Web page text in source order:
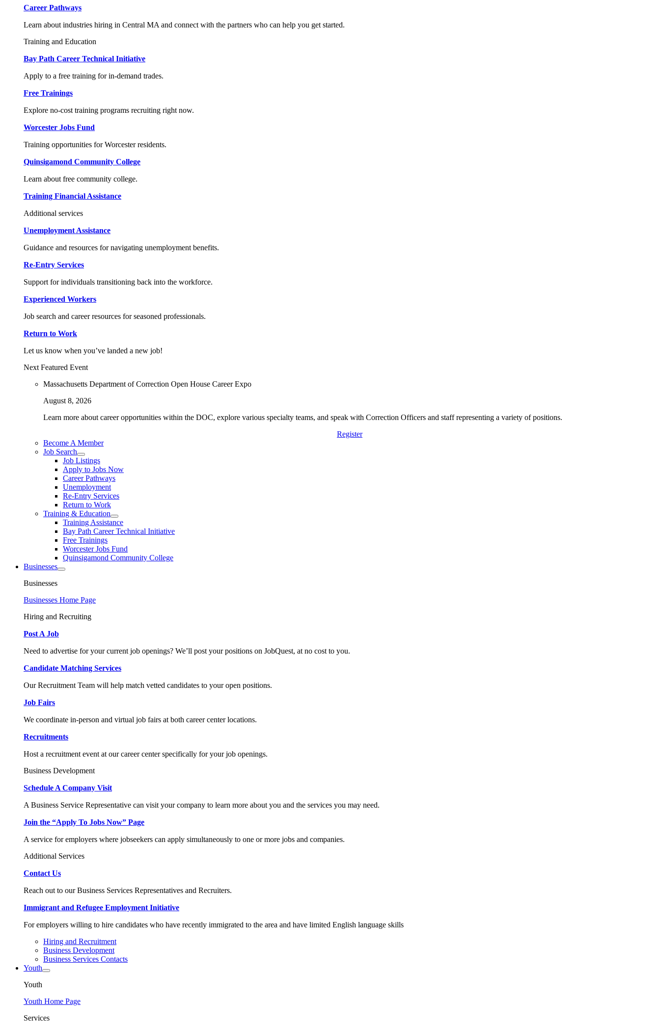
Career Pathways
Learn about industries hiring in Central MA and connect with the partners who can help you get started.
Training and Education
Bay Path Career Technical Initiative
Apply to a free training for in-demand trades.
Free Trainings
Explore no-cost training programs recruiting right now.
Worcester Jobs Fund
Training opportunities for Worcester residents.
Quinsigamond Community College
Learn about free community college.
Training Financial Assistance
Additional services
Unemployment Assistance
Guidance and resources for navigating unemployment benefits.
Re-Entry Services
Support for individuals transitioning back into the workforce.
Experienced Workers
Job search and career resources for seasoned professionals.
Return to Work
Let us know when you’ve landed a new job!
Next Featured Event
Massachusetts Department of Correction Open House Career Expo
August 8, 2026
Learn more about career opportunities within the DOC, explore various specialty teams, and speak with Correction Officers and staff representing a variety of positions.
Register
Become A Member
Job Search
Job Listings
Apply to Jobs Now
Career Pathways
Unemployment
Re-Entry Services
Return to Work
Training & Education
Training Assistance
Bay Path Career Technical Initiative
Free Trainings
Worcester Jobs Fund
Quinsigamond Community College
Businesses
Businesses
Businesses Home Page
Hiring and Recruiting
Post A Job
Need to advertise for your current job openings? We’ll post your positions on JobQuest, at no cost to you.
Candidate Matching Services
Our Recruitment Team will help match vetted candidates to your open positions.
Job Fairs
We coordinate in-person and virtual job fairs at both career center locations.
Recruitments
Host a recruitment event at our career center specifically for your job openings.
Business Development
Schedule A Company Visit
A Business Service Representative can visit your company to learn more about you and the services you may need.
Join the “Apply To Jobs Now” Page
A service for employers where jobseekers can apply simultaneously to one or more jobs and companies.
Additional Services
Contact Us
Reach out to our Business Services Representatives and Recruiters.
Immigrant and Refugee Employment Initiative
For employers willing to hire candidates who have recently immigrated to the area and have limited English language skills
Hiring and Recruitment
Business Development
Business Services Contacts
Youth
Youth
Youth Home Page
Services